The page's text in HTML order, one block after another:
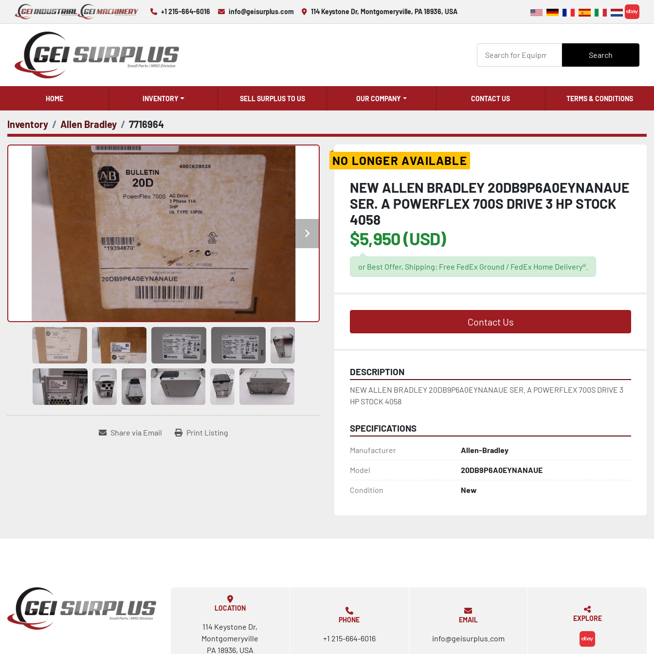
+1 215-664-6016 info@geisurplus.com 114 Keystone Dr, Montgomeryville, PA 18936, USA
ebay
Search
HOME INVENTORY SELL SURPLUS TO US OUR COMPANY CONTACT US TERMS & CONDITIONS
Inventory Allen Bradley 7716964
Share via Email Print Listing
NO LONGER AVAILABLE
NEW ALLEN BRADLEY 20DB9P6A0EYNANAUE
SER. A POWERFLEX 700S DRIVE 3 HP STOCK
4058
$5,950 (USD)
or Best Offer, Shipping: Free FedEx Ground / FedEx Home Delivery®.
Contact Us
DESCRIPTION
NEW ALLEN BRADLEY 20DB9P6A0EYNANAUE SER. A POWERFLEX 700S DRIVE 3
HP STOCK 4058
SPECIFICATIONS
Manufacturer Allen-Bradley
Model 20DB9P6A0EYNANAUE
Condition New
LOCATION
114 Keystone Dr,
Montgomeryville
PA 18936, USA
PHONE
+1 215-664-6016
EMAIL
info@geisurplus.com
EXPLORE
ebay